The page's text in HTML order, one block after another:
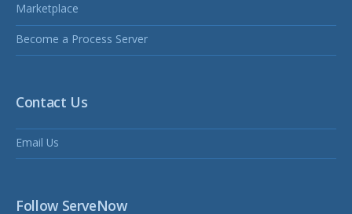
Marketplace
Become a Process Server
Contact Us
Email Us
Follow ServeNow